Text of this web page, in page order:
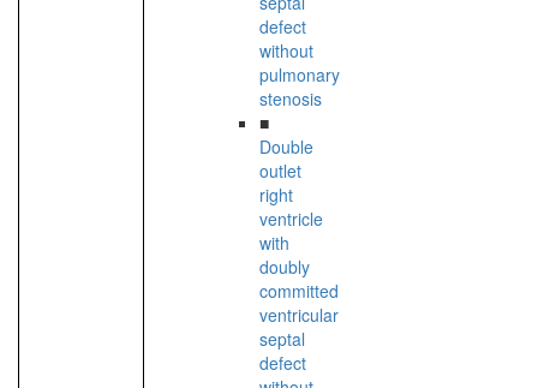
defect
without
pulmonary
stenosis
■
Double
outlet
right
ventricle
with
doubly
committed
ventricular
septal
defect